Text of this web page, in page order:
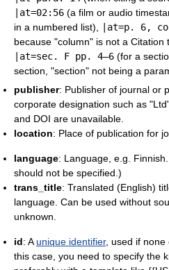
at=02:56 (a film or audio
in a numbered list),
at=p. 6,
because "column" is not a
at=sec. F pp. 4–6 (for a
section, "section" not being a
publisher: Publisher of journal or
corporate designation such as
and DOI are unavailable.
location: Place of publication for
language: Language, e.g.
should not be specified.)
trans_title: Translated (English)
language. Can be used without
unknown.
id: A unique identifier, used if none
this case, you need to specify the